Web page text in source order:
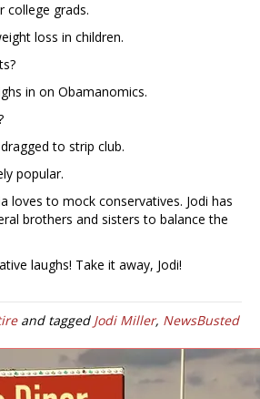
college grads.
loss in children.
in on Obamanomics.
to strip club.
popular.
loves to mock conservatives. Jodi has
brothers and sisters to balance the
laughs! Take it away, Jodi!
and tagged Jodi Miller, NewsBusted